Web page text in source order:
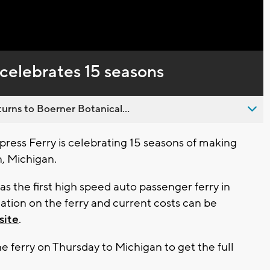
15 seasons
to Boerner Botanical...
Ferry is celebrating 15 seasons of making
Michigan.
the first high speed auto passenger ferry in
on the ferry and current costs can be
.
ferry on Thursday to Michigan to get the full